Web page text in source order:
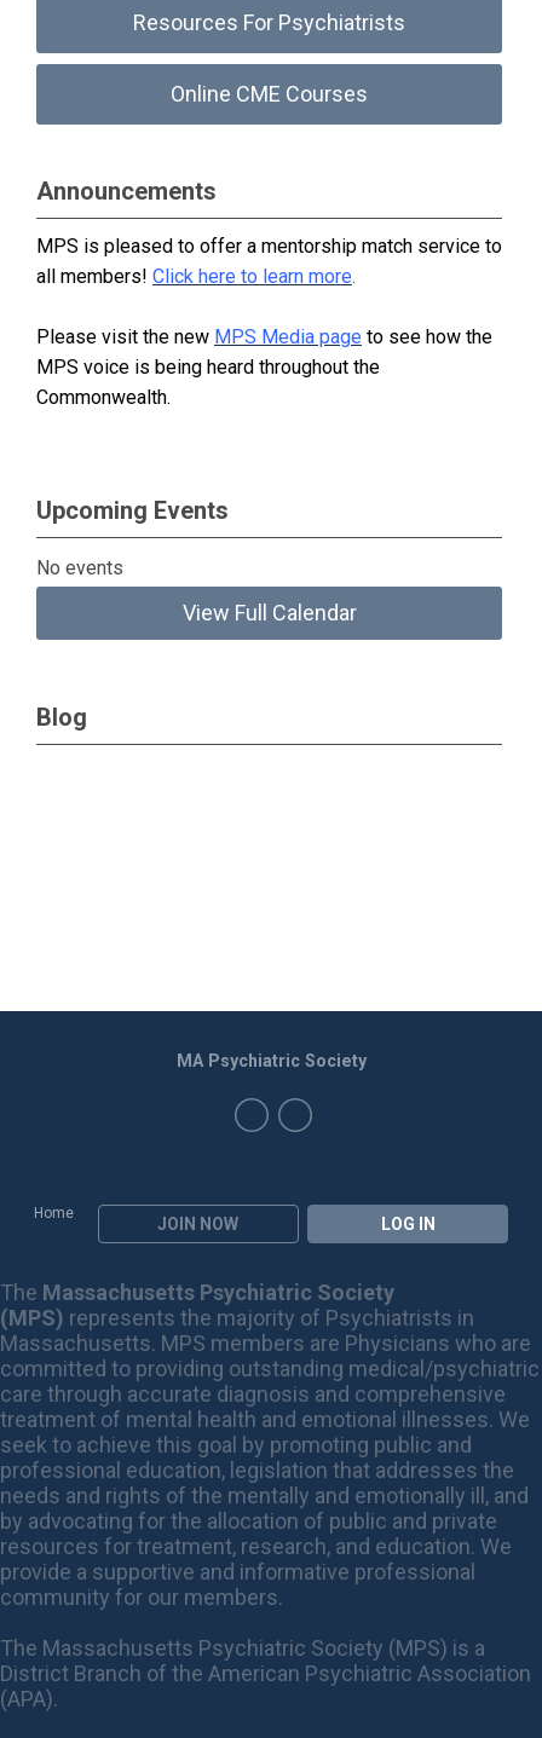
Resources For Psychiatrists
Online CME Courses
Announcements
MPS is pleased to offer a mentorship match service to
all members! Click here to learn more.
Please visit the new MPS Media page to see how the
MPS voice is being heard throughout the
Commonwealth.
Upcoming Events
No events
View Full Calendar
Blog
Home
JOIN NOW LOG IN
MA Psychiatric Society
The Massachusetts Psychiatric Society
(MPS) represents the majority of Psychiatrists in
Massachusetts. MPS members are Physicians who are
committed to providing outstanding medical/psychiatric
care through accurate diagnosis and comprehensive
treatment of mental health and emotional illnesses. We
seek to achieve this goal by promoting public and
professional education, legislation that addresses the
needs and rights of the mentally and emotionally ill, and
by advocating for the allocation of public and private
resources for treatment, research, and education. We
provide a supportive and informative professional
community for our members.
The Massachusetts Psychiatric Society (MPS) is a
District Branch of the American Psychiatric Association
(APA).